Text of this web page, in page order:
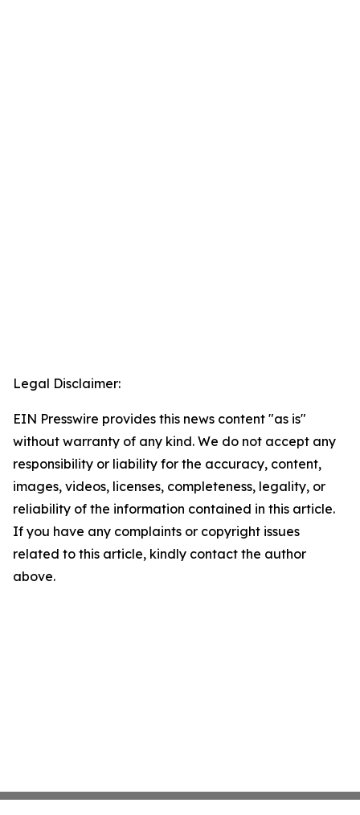
Legal Disclaimer:
EIN Presswire provides this news content "as is"
without warranty of any kind. We do not accept any
responsibility or liability for the accuracy, content,
images, videos, licenses, completeness, legality, or
reliability of the information contained in this article.
If you have any complaints or copyright issues
related to this article, kindly contact the author
above.